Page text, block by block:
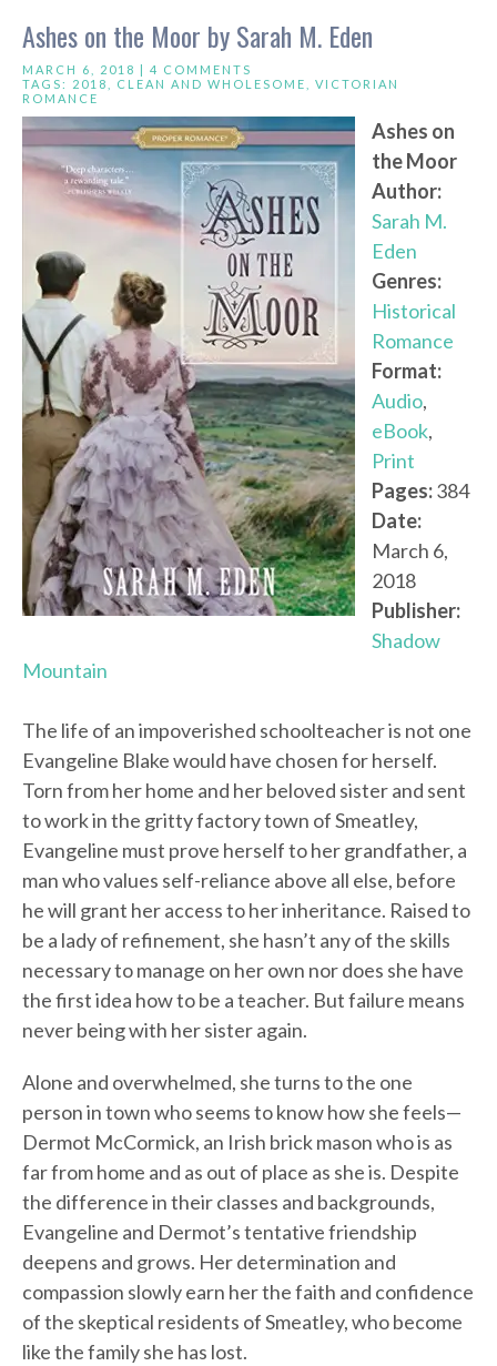
Ashes on the Moor by Sarah M. Eden
MARCH 6, 2018 | 4 COMMENTS
TAGS: 2018 CLEAN AND WHOLESOME
VICTORIAN
ROMANCE
Ashes on
the Moor
Author:
Sarah M.
Eden
Genres:
Historical
Romance
Format:
Audio,
eBook,
Print
Pages:384
Date:
March 6,
2018
Publisher:
Shadow
Mountain
The life of an impoverished schoolteacher is not one
Evangeline Blake would have chosen for herself.
Torn from her home and her beloved sister and sent
to work in the gritty factory town of Smeatley,
Evangeline must prove herself to her grandfather, a
man who values self-reliance above all else, before
he will grant her access to her inheritance. Raised to
be a lady of refinement, she hasn’t any of the skills
necessary to manage on her own nor does she have
the first idea how to be a teacher. But failure means
never being with her sister again.
Alone and overwhelmed, she turns to the one
person in town who seems to know how she feels—
Dermot McCormick, an Irish brick mason who is as
far from home and as out of place as she is. Despite
the difference in their classes and backgrounds,
Evangeline and Dermot’s tentative friendship
deepens and grows. Her determination and
compassion slowly earn her the faith and confidence
of the skeptical residents of Smeatley, who become
like the family she has lost.